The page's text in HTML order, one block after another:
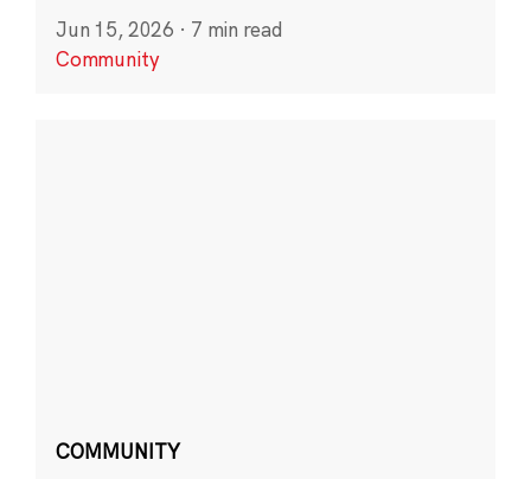
Jun 15, 2026 · 7 min read
Community
COMMUNITY